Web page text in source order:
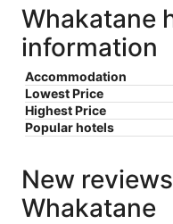
Whakatane
information
Accommodation
Lowest Price
Highest Price
Popular hotels
New
Whakatane